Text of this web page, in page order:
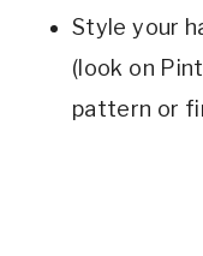
Style your
(look on
pattern or